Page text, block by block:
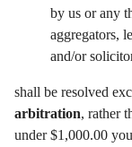
by us or any
aggregators,
and/or
shall be resolved
arbitration, rather
under $1,000.00